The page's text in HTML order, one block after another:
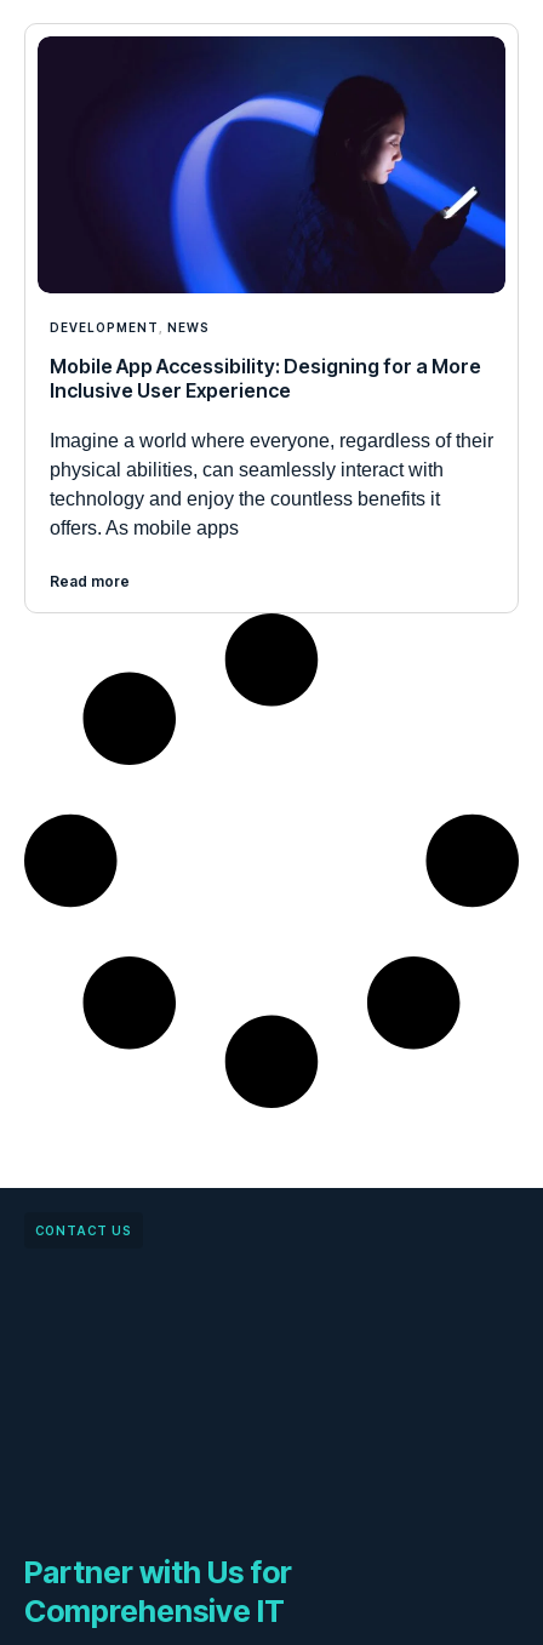
DEVELOPMENT NEWS
Mobile App Accessibility: Designing for a More
Inclusive User Experience
Imagine a world where everyone, regardless of their
physical abilities, can seamlessly interact with
technology and enjoy the countless benefits it
offers. As mobile apps
Read more
CONTACT US
Partner with Us for
Comprehensive IT